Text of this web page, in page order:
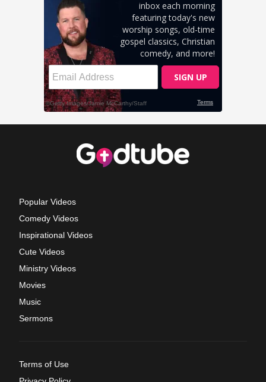
Popular Videos
Comedy Videos
Inspirational Videos
Cute Videos
Ministry Videos
Movies
Music
Sermons
Terms of Use